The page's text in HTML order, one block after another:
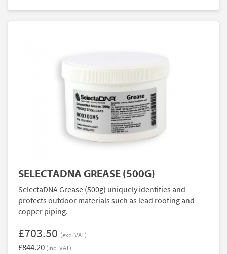
SELECTADNA GREASE (500G)
SelectaDNA Grease (500g) uniquely identifies and
protects outdoor materials such as lead roofing and
copper piping.
£703.50 (exc. VAT)
£844.20 (inc. VAT)